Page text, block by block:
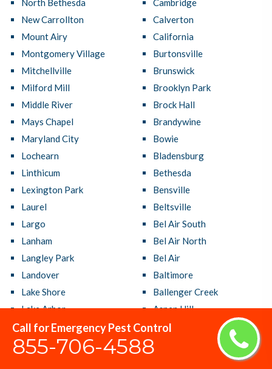
Call for Emergency Pest Control
855-706-4588
North Bethesda
New Carrollton
Mount Airy
Montgomery Village
Mitchellville
Milford Mill
Middle River
Mays Chapel
Maryland City
Lochearn
Linthicum
Lexington Park
Laurel
Largo
Lanham
Langley Park
Landover
Lake Shore
Lake Arbor
La Plata
Kettering
Cambridge
Calverton
California
Burtonsville
Brunswick
Brooklyn Park
Brock Hall
Brandywine
Bowie
Bladensburg
Bethesda
Bensville
Beltsville
Bel Air South
Bel Air North
Bel Air
Baltimore
Ballenger Creek
Aspen Hill
Arnold
Arbutus